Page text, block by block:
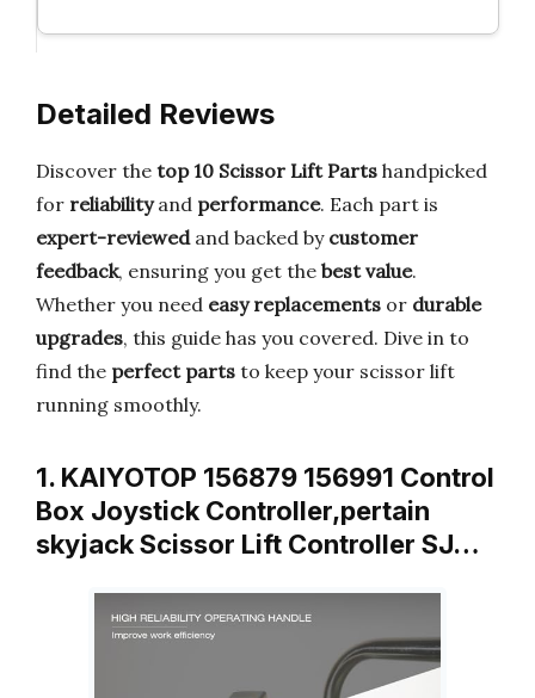
Detailed Reviews
Discover the top 10 Scissor Lift Parts handpicked
for reliabilityand performance. Each part is
expert-reviewedand backed by customer
feedback, ensuring you get the best value.
Whether you need easy replacements or durable
upgrades, this guide has you covered. Dive in to
find the perfect parts to keep your scissor lift
running smoothly.
1. KAIYOTOP 156879 156991 Control
Box Joystick Controller,pertain
skyjack Scissor Lift Controller SJ…